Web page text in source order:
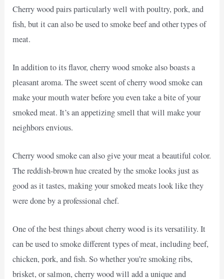
Cherry wood pairs particularly well with poultry, pork, and
fish, but it can also be used to smoke beef and other types of
meat.
In addition to its flavor, cherry wood smoke also boasts a
pleasant aroma. The sweet scent of cherry wood smoke can
make your mouth water before you even take a bite of your
smoked meat. It’s an appetizing smell that will make your
neighbors envious.
Cherry wood smoke can also give your meat a beautiful color.
The reddish-brown hue created by the smoke looks just as
good as it tastes, making your smoked meats look like they
were done by a professional chef.
One of the best things about cherry wood is its versatility. It
can be used to smoke different types of meat, including beef,
chicken, pork, and fish. So whether you’re smoking ribs,
brisket, or salmon, cherry wood will add a unique and